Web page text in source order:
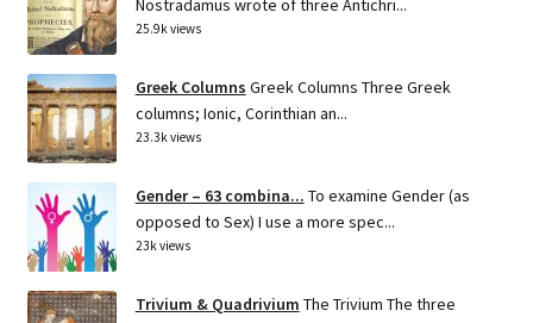
Nostradamus wrote of three Antichri...
25.9k views
Greek Columns Greek Columns Three Greek
columns; Ionic, Corinthian an...
23.3k views
Gender – 63 combina... To examine Gender (as
opposed to Sex) I use a more spec...
23k views
Trivium & Quadrivium The Trivium The three